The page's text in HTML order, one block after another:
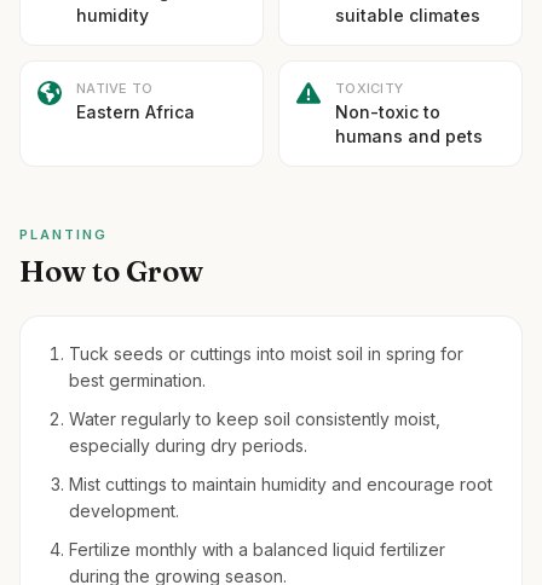
humidity
suitable climates
NATIVE TO
Eastern Africa
TOXICITY
Non-toxic to
humans and pets
PLANTING
How to Grow
Tuck seeds or cuttings into moist soil in spring for
best germination.
Water regularly to keep soil consistently moist,
especially during dry periods.
Mist cuttings to maintain humidity and encourage root
development.
Fertilize monthly with a balanced liquid fertilizer
during the growing season.